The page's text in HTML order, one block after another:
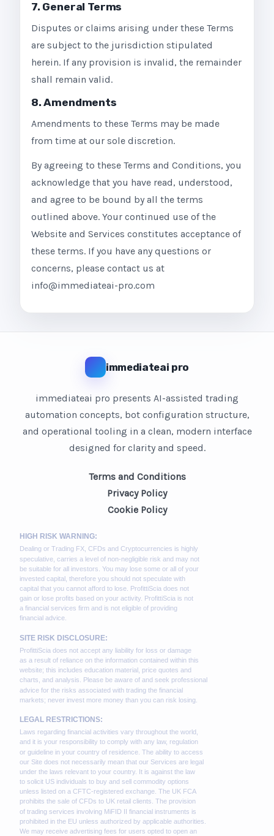
7. General Terms
Disputes or claims arising under these Terms
are subject to the jurisdiction stipulated
herein. If any provision is invalid, the remainder
shall remain valid.
8. Amendments
Amendments to these Terms may be made
from time at our sole discretion.
By agreeing to these Terms and Conditions, you
acknowledge that you have read, understood,
and agree to be bound by all the terms
outlined above. Your continued use of the
Website and Services constitutes acceptance of
these terms. If you have any questions or
concerns, please contact us at
info@immediateai-pro.com
immediateai pro
immediateai pro presents AI-assisted trading
automation concepts, bot configuration structure,
and operational tooling in a clean, modern interface
designed for clarity and speed.
Terms and Conditions
Privacy Policy
Cookie Policy